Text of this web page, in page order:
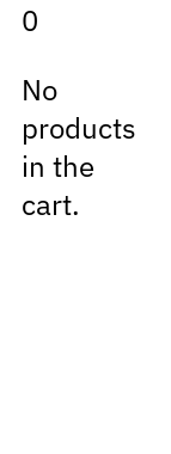
0
No
products
in the
cart.